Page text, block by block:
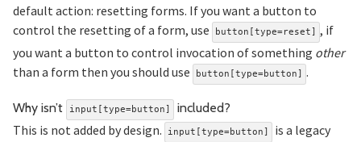
default action: resetting forms. If you want a button to
control the resetting of a form, use
button[type=reset] , if
you want a button to control invocation of something other
than a form then you should use
button[type=button] .
Why isn’t input[type=button] included?
This is not added by design. input[type=button]
is a legacy